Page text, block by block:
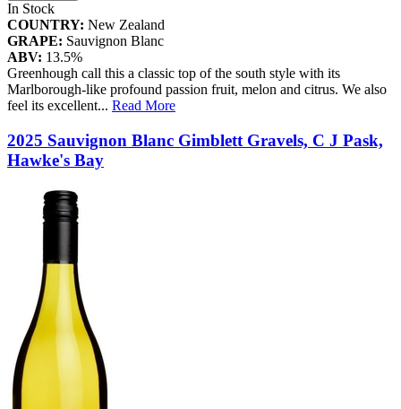
In Stock
COUNTRY: New Zealand
GRAPE: Sauvignon Blanc
ABV: 13.5%
Greenhough call this a classic top of the south style with its
Marlborough-like profound passion fruit, melon and citrus. We also
feel its excellent... Read More
2025 Sauvignon Blanc Gimblett Gravels, C J Pask,
Hawke's Bay